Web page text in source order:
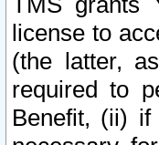
license to
(the latter,
required to
Benefit, (ii)